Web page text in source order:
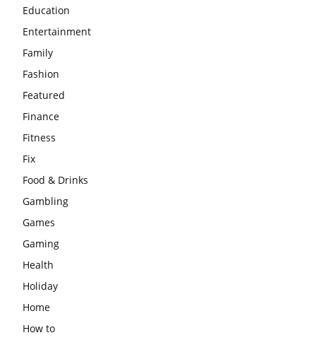
Education
Entertainment
Family
Fashion
Featured
Finance
Fitness
Fix
Food & Drinks
Gambling
Games
Gaming
Health
Holiday
Home
How to